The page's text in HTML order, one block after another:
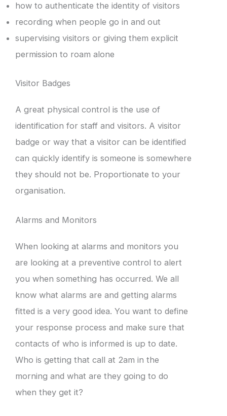
how to authenticate the identity of visitors
recording when people go in and out
supervising visitors or giving them explicit
permission to roam alone
Visitor Badges
A great physical control is the use of
identification for staff and visitors. A visitor
badge or way that a visitor can be identified
can quickly identify is someone is somewhere
they should not be. Proportionate to your
organisation.
Alarms and Monitors
When looking at alarms and monitors you
are looking at a preventive control to alert
you when something has occurred. We all
know what alarms are and getting alarms
fitted is a very good idea. You want to define
your response process and make sure that
contacts of who is informed is up to date.
Who is getting that call at 2am in the
morning and what are they going to do
when they get it?